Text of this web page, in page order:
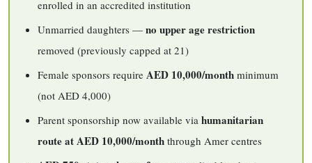
enrolled in an accredited institution
Unmarried daughters — no upper age restriction
removed (previously capped at 21)
Female sponsors require AED 10,000/month minimum
(not AED 4,000)
Parent sponsorship now available via humanitarian
route at AED 10,000/month through Amer centres